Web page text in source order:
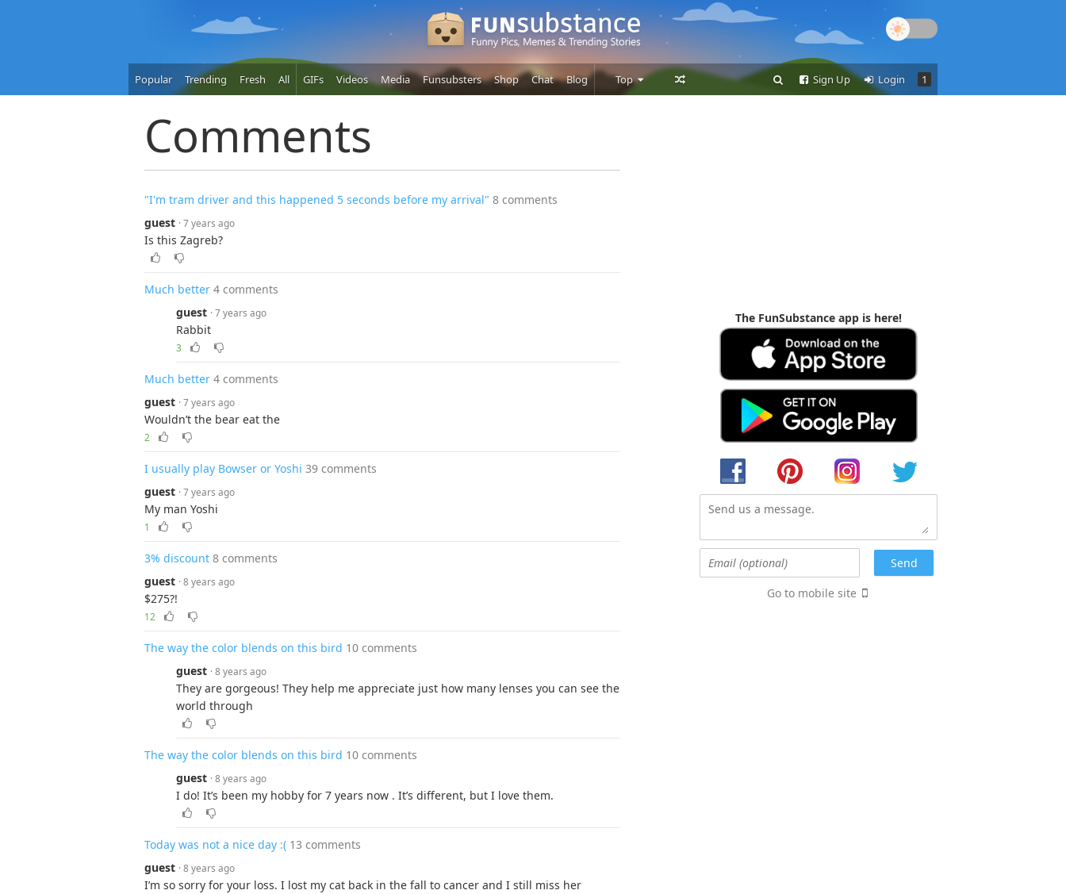
Popular Trending Fresh All GIFs Videos Media Funsubsters Shop Chat Blog Top
Users
1
Login
Sign Up
Comments
"I'm tram driver and this happened 5 seconds before my arrival" 8 comments
guest · 7 years ago
Is this Zagreb?
Much better 4 comments
guest · 7 years ago
Rabbit
3
Much better 4 comments
guest · 7 years ago
Wouldn’t the bear eat the
2
I usually play Bowser or Yoshi 39 comments
guest · 7 years ago
My man Yoshi
1
3% discount 8 comments
guest · 8 years ago
$275?!
12
The way the color blends on this bird 10 comments
guest · 8 years ago
They are gorgeous! They help me appreciate just how many lenses you can see the
world through
The way the color blends on this bird 10 comments
guest · 8 years ago
I do! It’s been my hobby for 7 years now . It’s different, but I love them.
Today was not a nice day :( 13 comments
guest · 8 years ago
I’m so sorry for your loss. I lost my cat back in the fall to cancer and I still miss her
The FunSubstance app is here!
Go to mobile site